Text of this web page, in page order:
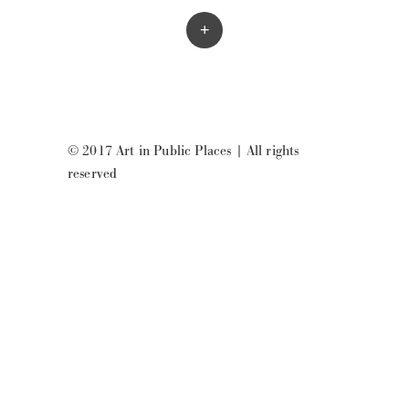
+
© 2017 Art in Public Places | All rights
reserved